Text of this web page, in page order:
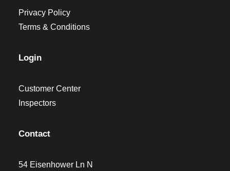
Privacy Policy
Terms & Conditions
Login
Customer Center
Inspectors
Contact
54 Eisenhower Ln N